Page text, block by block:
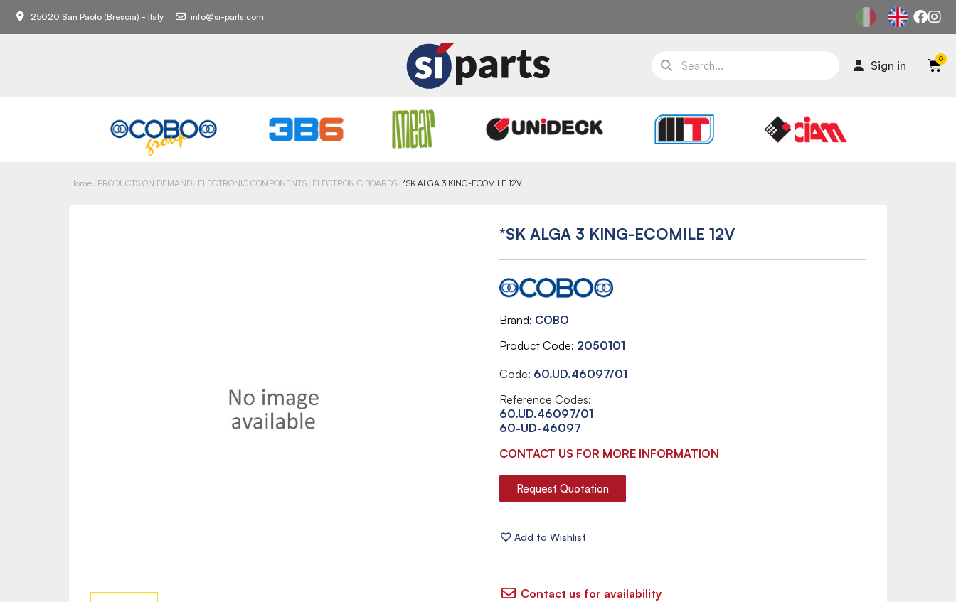
25020 San Paolo (Brescia) - Italy info@si-parts.com
Sign in
Home PRODUCTS ON DEMAND ELECTRONIC COMPONENTS ELECTRONIC BOARDS *SK ALGA 3 KING-ECOMILE 12V
*SK ALGA 3 KING-ECOMILE 12V
Brand COBO
Product Code 2050101
Code: 60.UD.46097/01
Reference Codes:
60.UD.46097/01
60-UD-46097
CONTACT US FOR MORE INFORMATION
Request Quotation
Contact us for availability